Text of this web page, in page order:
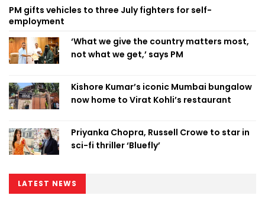
PM gifts vehicles to three July fighters for self-
employment
‘What we give the country matters most,
not what we get,’ says PM
Kishore Kumar’s iconic Mumbai bungalow
now home to Virat Kohli’s restaurant
Priyanka Chopra, Russell Crowe to star in
sci-fi thriller ‘Bluefly’
LATEST NEWS